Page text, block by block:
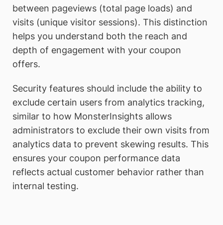
between pageviews (total page loads) and
visits (unique visitor sessions). This distinction
helps you understand both the reach and
depth of engagement with your coupon
offers.
Security features should include the ability to
exclude certain users from analytics tracking,
similar to how MonsterInsights allows
administrators to exclude their own visits from
analytics data to prevent skewing results. This
ensures your coupon performance data
reflects actual customer behavior rather than
internal testing.